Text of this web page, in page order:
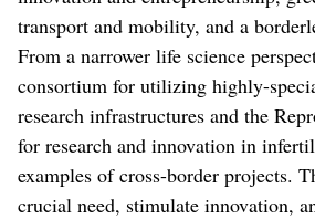
transport and mobility, and a
From a narrower life science
consortium for utilizing highly-
research infrastructures and the
for research and innovation in
examples of cross-border projects.
crucial need, stimulate innovation,